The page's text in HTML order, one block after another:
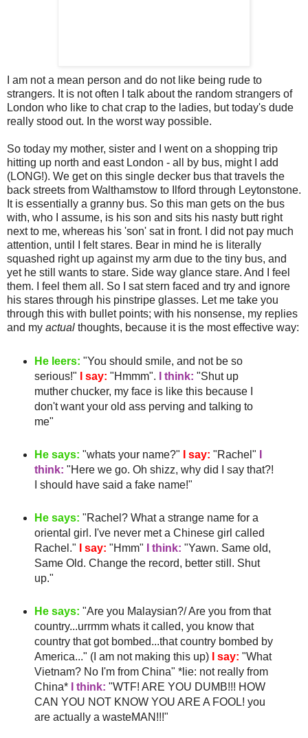
I am not a mean person and do not like being rude to
strangers. It is not often I talk about the random strangers of
London who like to chat crap to the ladies, but today's dude
really stood out. In the worst way possible.
So today my mother, sister and I went on a shopping trip
hitting up north and east London - all by bus, might I add
(LONG!). We get on this single decker bus that travels the
back streets from Walthamstow to Ilford through Leytonstone.
It is essentially a granny bus. So this man gets on the bus
with, who I assume, is his son and sits his nasty butt right
next to me, whereas his 'son' sat in front. I did not pay much
attention, until I felt stares. Bear in mind he is literally
squashed right up against my arm due to the tiny bus, and
yet he still wants to stare. Side way glance stare. And I feel
them. I feel them all. So I sat stern faced and try and ignore
his stares through his pinstripe glasses. Let me take you
through this with bullet points; with his nonsense, my replies
and my actual thoughts, because it is the most effective way:
He leers: "You should smile, and not be so
serious!"
I say: "Hmmm". I think: "Shut up
muther chucker, my face is like this because I
don't want your old ass perving and talking to
me"
He says: "whats your name?" I say: "Rachel"
think: "Here we go. Oh shizz, why did I say that?!
I should have said a fake name!"
He says: "Rachel? What a strange name for a
oriental girl. I've never met a Chinesegirl called
Rachel."
I say: "Hmm" I think: "Yawn. Same old,
Same Old. Change the record, better still. Shut
up."
He says: "Are you Malaysian?/ Are you from that
country...urrmmwhats it called, you know that
country that got bombed...that country bombed by
America..." (I am not making this up)
I say: "What
Vietnam? No I'm from China" *lie: not really from
China*
I think: "WTF! ARE YOU DUMB!!! HOW
CAN YOU NOT KNOW YOU ARE A FOOL! you
are actually a wasteMAN !!!"